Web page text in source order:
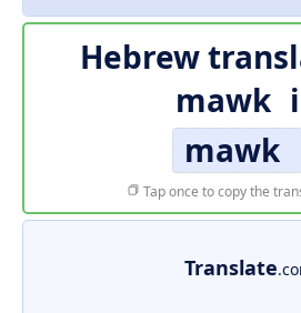
Hebrew
mawk
mawk
Tap once to copy the
Translate